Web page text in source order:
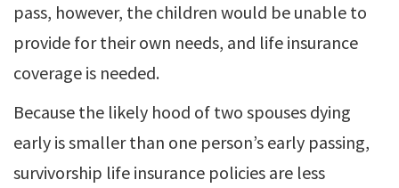
pass, however, the children would be unable to
provide for their own needs, and life insurance
coverage is needed.
Because the likely hood of two spouses dying
early is smaller than one person’s early passing,
survivorship life insurance policies are less